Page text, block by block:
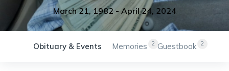
March 21, 1982 - April 24, 2024
Obituary & Events 2
Memories 2
Guestbook